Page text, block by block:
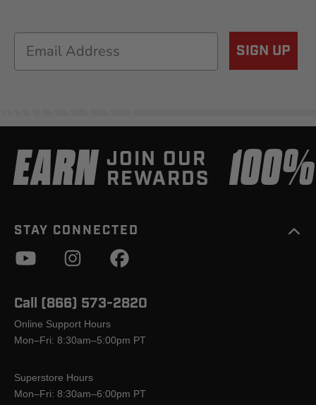
Email SIGN UP
EARN JOIN OUR
REWARDS
STAY CONNECTED
Call (866) 573-2820
Online Support Hours
Mon–Fri: 8:30am–5:00pm PT
Superstore Hours
Mon–Fri: 8:30am–6:00pm PT